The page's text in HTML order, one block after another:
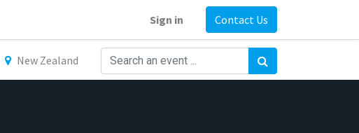
Sign in Contact Us
New Zealand